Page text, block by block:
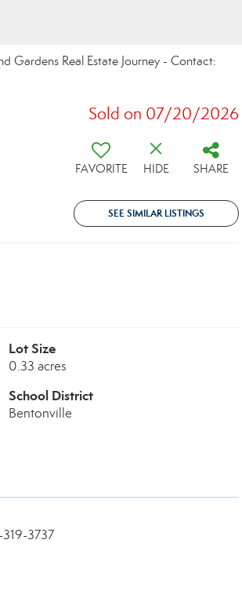
Gardens Real Estate Journey - Contact:
Sold on 07/20/2026
FAVORITE HIDE SHARE
SEE SIMILAR LISTINGS
Lot Size
0.33 acres
School District
Bentonville
3737